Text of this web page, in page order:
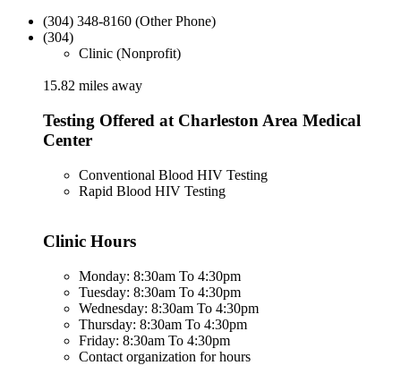
(304) 348-8160 (Other Phone)
(304)
Clinic (Nonprofit)
15.82 miles away
Testing Offered at Charleston Area Medical
Center
Conventional Blood HIV Testing
Rapid Blood HIV Testing
Clinic Hours
Monday: 8:30am To 4:30pm
Tuesday: 8:30am To 4:30pm
Wednesday: 8:30am To 4:30pm
Thursday: 8:30am To 4:30pm
Friday: 8:30am To 4:30pm
Contact organization for hours